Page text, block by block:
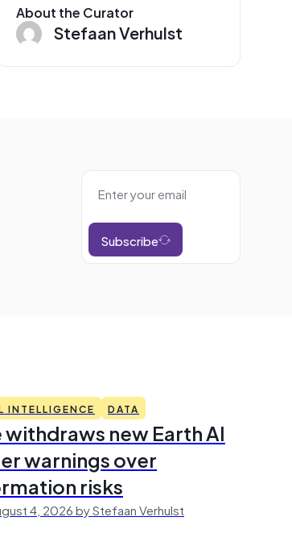
About the Curator
Stefaan Verhulst
Subscribe
INTELLIGENCE DATA
new Earth AI
warnings over
risks
4, 2026 by Stefaan Verhulst